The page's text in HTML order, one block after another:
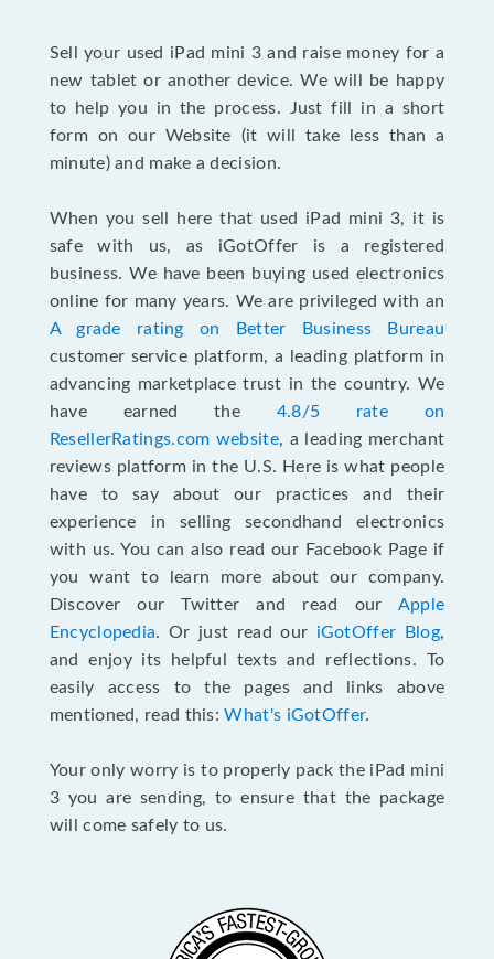
Sell your used iPad mini 3 and raise money for a
new tablet or another device. We will be happy
to help you in the process. Just fill in a short
form on our Website (it will take less than a
minute) and make a decision.
When you sell here that used iPad mini 3, it is
safe with us, as iGotOffer is a registered
business. We have been buying used electronics
online for many years. We are privileged with an
A grade rating on Better Business Bureau
customer service platform, a leading platform in
advancing marketplace trust in the country. We
have earned the 4.8/5 rate on
ResellerRatings.com website, a leading merchant
reviews platform in the U.S. Here is what people
have to say about our practices and their
experience in selling secondhand electronics
with us. You can also read our Facebook Page if
you want to learn more about our company.
Discover our Twitter and read our Apple
Encyclopedia. Or just read our iGotOffer Blog,
and enjoy its helpful texts and reflections. To
easily access to the pages and links above
mentioned, read this:What's iGotOffer.
Your only worry is to properly pack the iPad mini
3 you are sending, to ensure that the package
will come safely to us.